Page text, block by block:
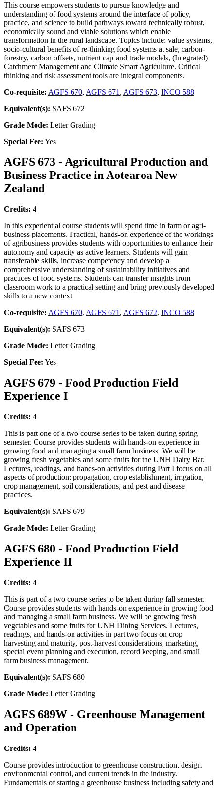
This course empowers students to pursue knowledge and
understanding of food systems around the interface of policy,
practice, and science to build pathways toward technically robust,
economically sound and viable solutions which enable
transformation in the rural landscape. Topics include: value systems,
socio-cultural benefits of re-thinking food systems at sale, carbon-
forestry, carbon offsets, nutrient cap-and-trade models, (Integrated)
Catchment Management and Climate Smart Agriculture. Critical
thinking and risk assessment tools are integral components.
Co-requisite: AGFS 670, AGFS 671 , AGFS 673, INCO 588
Equivalent(s): SAFS 672
Grade Mode: Letter Grading
Special Fee: Yes
AGFS 673 - Agricultural Production and
Business Practice in Aotearoa New
Zealand
Credits: 4
In this experiential course students will spend time in farm or agri-
business placements. Practical, hands-on experience of the workings
of agribusiness provides students with opportunities to enhance their
autonomy and capacity as active learners. Students will gain
transferable skills, increase competency and develop a
comprehensive understanding of sustainability initiatives and
practices of food systems. Students can transfer insights from
classroom work to a practical setting and bring previously developed
skills to a new context.
Co-requisite: AGFS 670, AGFS 671 , AGFS 672, INCO 588
Equivalent(s): SAFS 673
Grade Mode: Letter Grading
Special Fee: Yes
AGFS 679 - Food Production Field
Experience I
Credits: 4
This is part one of a two course series to be taken during spring
semester. Course provides students with hands-on experience in
growing food and managing a small farm business. We will be
growing fresh vegetables and some fruits for the UNH Dairy Bar.
Lectures, readings, and hands-on activities during Part I focus on all
aspects of production: propagation, crop establishment, irrigation,
crop management, soil considerations, and pest and disease
practices.
Equivalent(s): SAFS 679
Grade Mode: Letter Grading
AGFS 680 - Food Production Field
Experience II
Credits: 4
This is part of a two course series to be taken during fall semester.
Course provides students with hands-on experience in growing food
and managing a small farm business. We will be growing fresh
vegetables and some fruits for UNH Dining Services. Lectures,
readings, and hands-on activities in part two focus on crop
harvesting and maturity, post-harvest considerations, marketing,
special event planning and execution, record keeping, and small
farm business management.
Equivalent(s): SAFS 680
Grade Mode: Letter Grading
AGFS 689W - Greenhouse Management
and Operation
Credits: 4
Course provides introduction to greenhouse construction, design,
environmental control, and current trends in the industry.
Fundamentals of starting a greenhouse business including safety and